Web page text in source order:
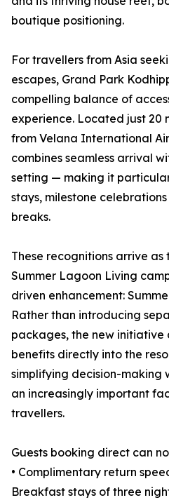
boutique positioning.
For travellers from Asia
escapes, Grand Park
compelling balance of
experience. Located just 20
from Velana International
combines seamless arrival
setting — making it
stays, milestone
breaks.
These recognitions arrive as
Summer Lagoon Living
driven enhancement:
Rather than introducing
packages, the new initiative
benefits directly into the
simplifying decision-making
an increasingly important
travellers.
Guests booking direct can
• Complimentary return
Breakfast stays of three